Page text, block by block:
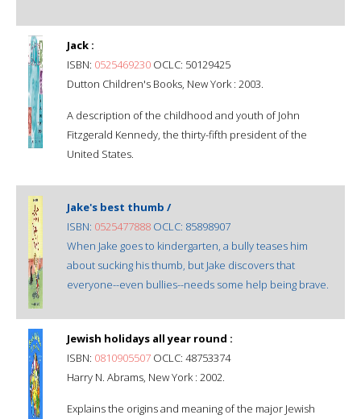
Jack :
ISBN: 0525469230 OCLC: 50129425
Dutton Children's Books, New York : 2003.
A description of the childhood and youth of John
Fitzgerald Kennedy, the thirty-fifth president of the
United States.
Jake's best thumb /
ISBN: 0525477888 OCLC: 85898907
When Jake goes to kindergarten, a bully teases him
about sucking his thumb, but Jake discovers that
everyone--even bullies--needs some help being brave.
Jewish holidays all year round :
ISBN: 0810905507 OCLC: 48753374
Harry N. Abrams, New York : 2002.
Explains the origins and meaning of the major Jewish